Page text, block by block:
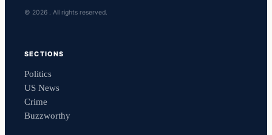
© 2026 . All rights reserved.
SECTIONS
Politics
US News
Crime
Buzzworthy